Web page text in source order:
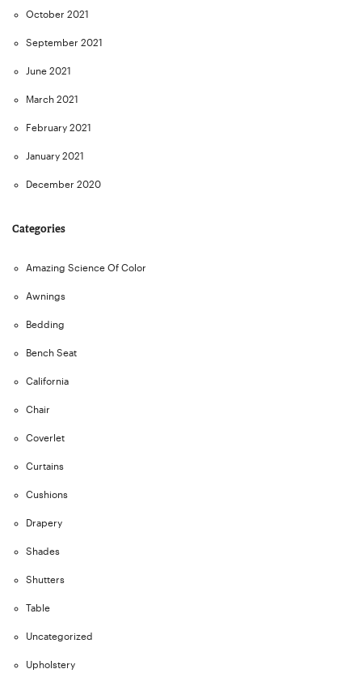
October 2021
September 2021
June 2021
March 2021
February 2021
January 2021
December 2020
Categories
Amazing Science Of Color
Awnings
Bedding
Bench Seat
California
Chair
Coverlet
Curtains
Cushions
Drapery
Shades
Shutters
Table
Uncategorized
Upholstery